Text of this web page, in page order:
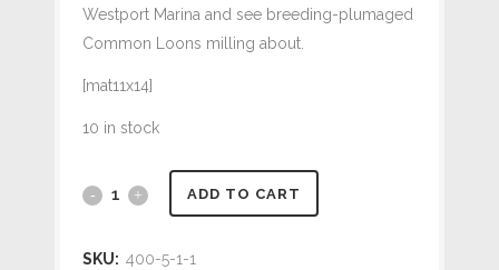
Westport Marina and see breeding-plumaged
Common Loons milling about.
[mat11x14]
10 in stock
#184 ADD TO CART
SKU: 400-5-1-1